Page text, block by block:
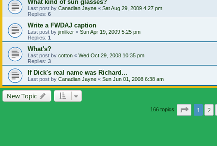
What kind of sun glasses?
Last post by Canadian Jayne « Sat Aug 29, 2009 4:27 pm
Replies: 6
Write a FWDAJ caption
Last post by jimliker « Sun Apr 19, 2009 5:25 pm
Replies: 1
What's?
Last post by cotton « Wed Oct 29, 2008 10:35 pm
Replies: 3
If Dick's real name was Richard...
Last post by Canadian Jayne « Sun Jun 01, 2008 6:38 am
New Topic
166 topics Page of
1 2